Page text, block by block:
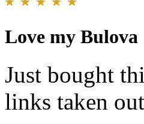
Love my Bulova
Just bought
links taken